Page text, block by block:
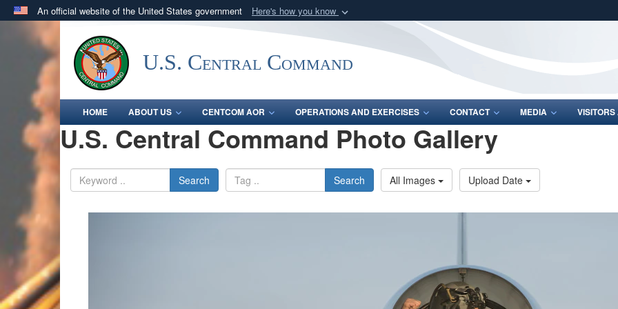
An official website of the United States government Here's how you know
A .milwebsite belongs to an official U.S. Department of Defense organization
in the United States.
Share sensitive
U.S. Central Command
HOME ABOUT US CENTCOM AOR OPERATIONS AND EXERCISES CONTACT MEDIA
U.S. Central Command Photo Gallery
Search Search All Images Upload Date